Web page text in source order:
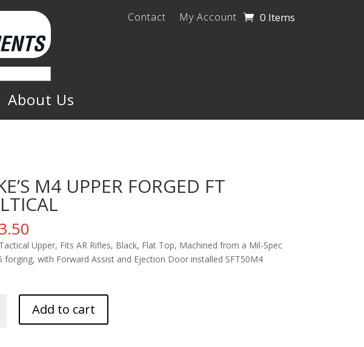
Contact My Account 0 Items
About Us
M4 UPPER FORGED FT
Tactical Upper, Fits AR Rifles, Black, Flat Top, Machined from a Mil-Spec
forging, with Forward Assist and Ejection Door installed SFT50M4
Add to cart